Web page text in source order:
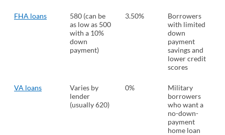
FHA loans
580 (can be
as low as 500
with a 10%
down
payment)
3.50%
Borrowers
with limited
down
payment
savings and
lower credit
scores
VA loans
Varies by
lender
(usually 620)
0%
Military
borrowers
who want a
no-down-
payment
home loan